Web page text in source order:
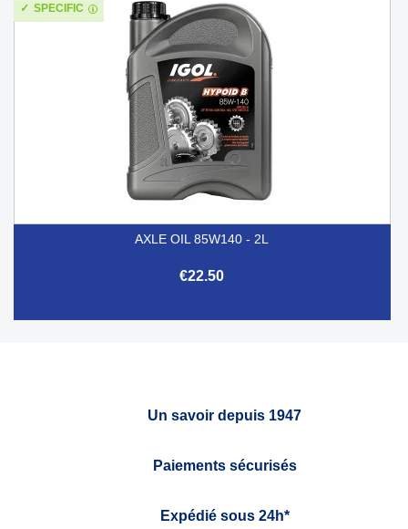
AXLE OIL 85W140 - 2L
€22.50
SPECIFIC
Un savoir depuis 1947
Paiements sécurisés
Expédié sous 24h*